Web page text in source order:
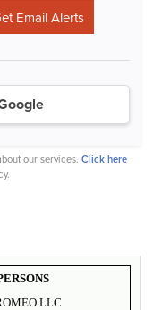
our services. Click here
LLC